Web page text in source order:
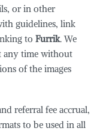
or in other
guidelines, link
to Furrik. We
any time without
of the images
referral fee accrual,
to be used in all